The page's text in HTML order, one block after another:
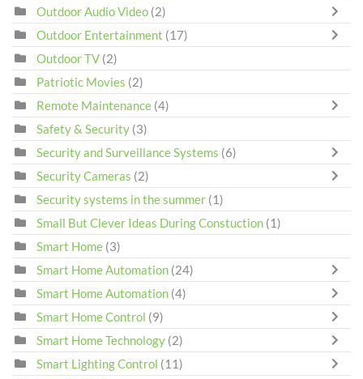
Outdoor Audio Video (2)
Outdoor Entertainment (17)
Outdoor TV (2)
Patriotic Movies (2)
Remote Maintenance (4)
Safety & Security (3)
Security and Surveillance Systems (6)
Security Cameras (2)
Security systems in the summer (1)
Small But Clever Ideas During Constuction (1)
Smart Home (3)
Smart Home Automation (24)
Smart Home Automation (4)
Smart Home Control (9)
Smart Home Technology (2)
Smart Lighting Control (11)